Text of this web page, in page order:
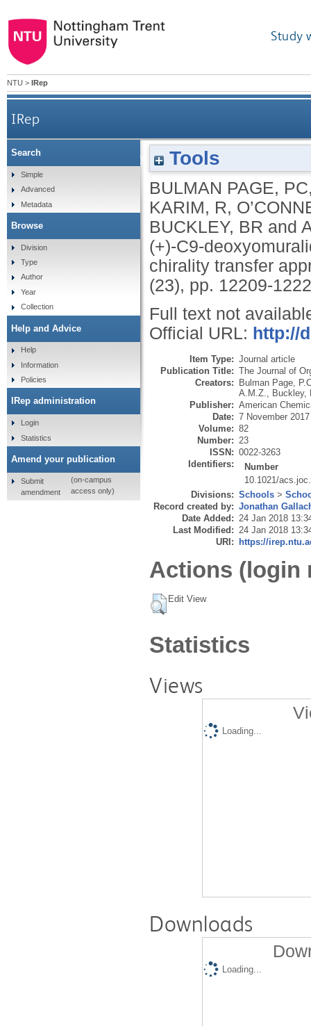
Study
NTU > IRep
IRep
Formal total synthesis of (+)-C9-
Tools
BULMAN PAGE, PC
KARIM, R,
BUCKLEY, BR and
(+)-C9-
chirality transfer
(23), pp. 12209-
Full text not
Official URL: http://
Item Type: Journal article
Publication Title: The Journal of
Creators: Bulman Page,
A.M.Z.
Buckley,
Publisher: American
Date: 7 November 2017
Volume: 82
Number: 23
ISSN: 0022-3263
Identifiers:
Number
10.1021/
Divisions: Schools >
Record created by: Jonathan
Date Added: 24 Jan 2018
Last Modified: 24 Jan 2018
URI: https://
Actions (login
Edit View
Statistics
Views
Loading...
Downloads
Loading...
Search
Simple
Advanced
Metadata
Browse
Division
Type
Author
Year
Collection
Help and Advice
Help
Information
Policies
IRep administration
Login
Statistics
Amend your publication
Submit
amendment
(on-campus
access only)